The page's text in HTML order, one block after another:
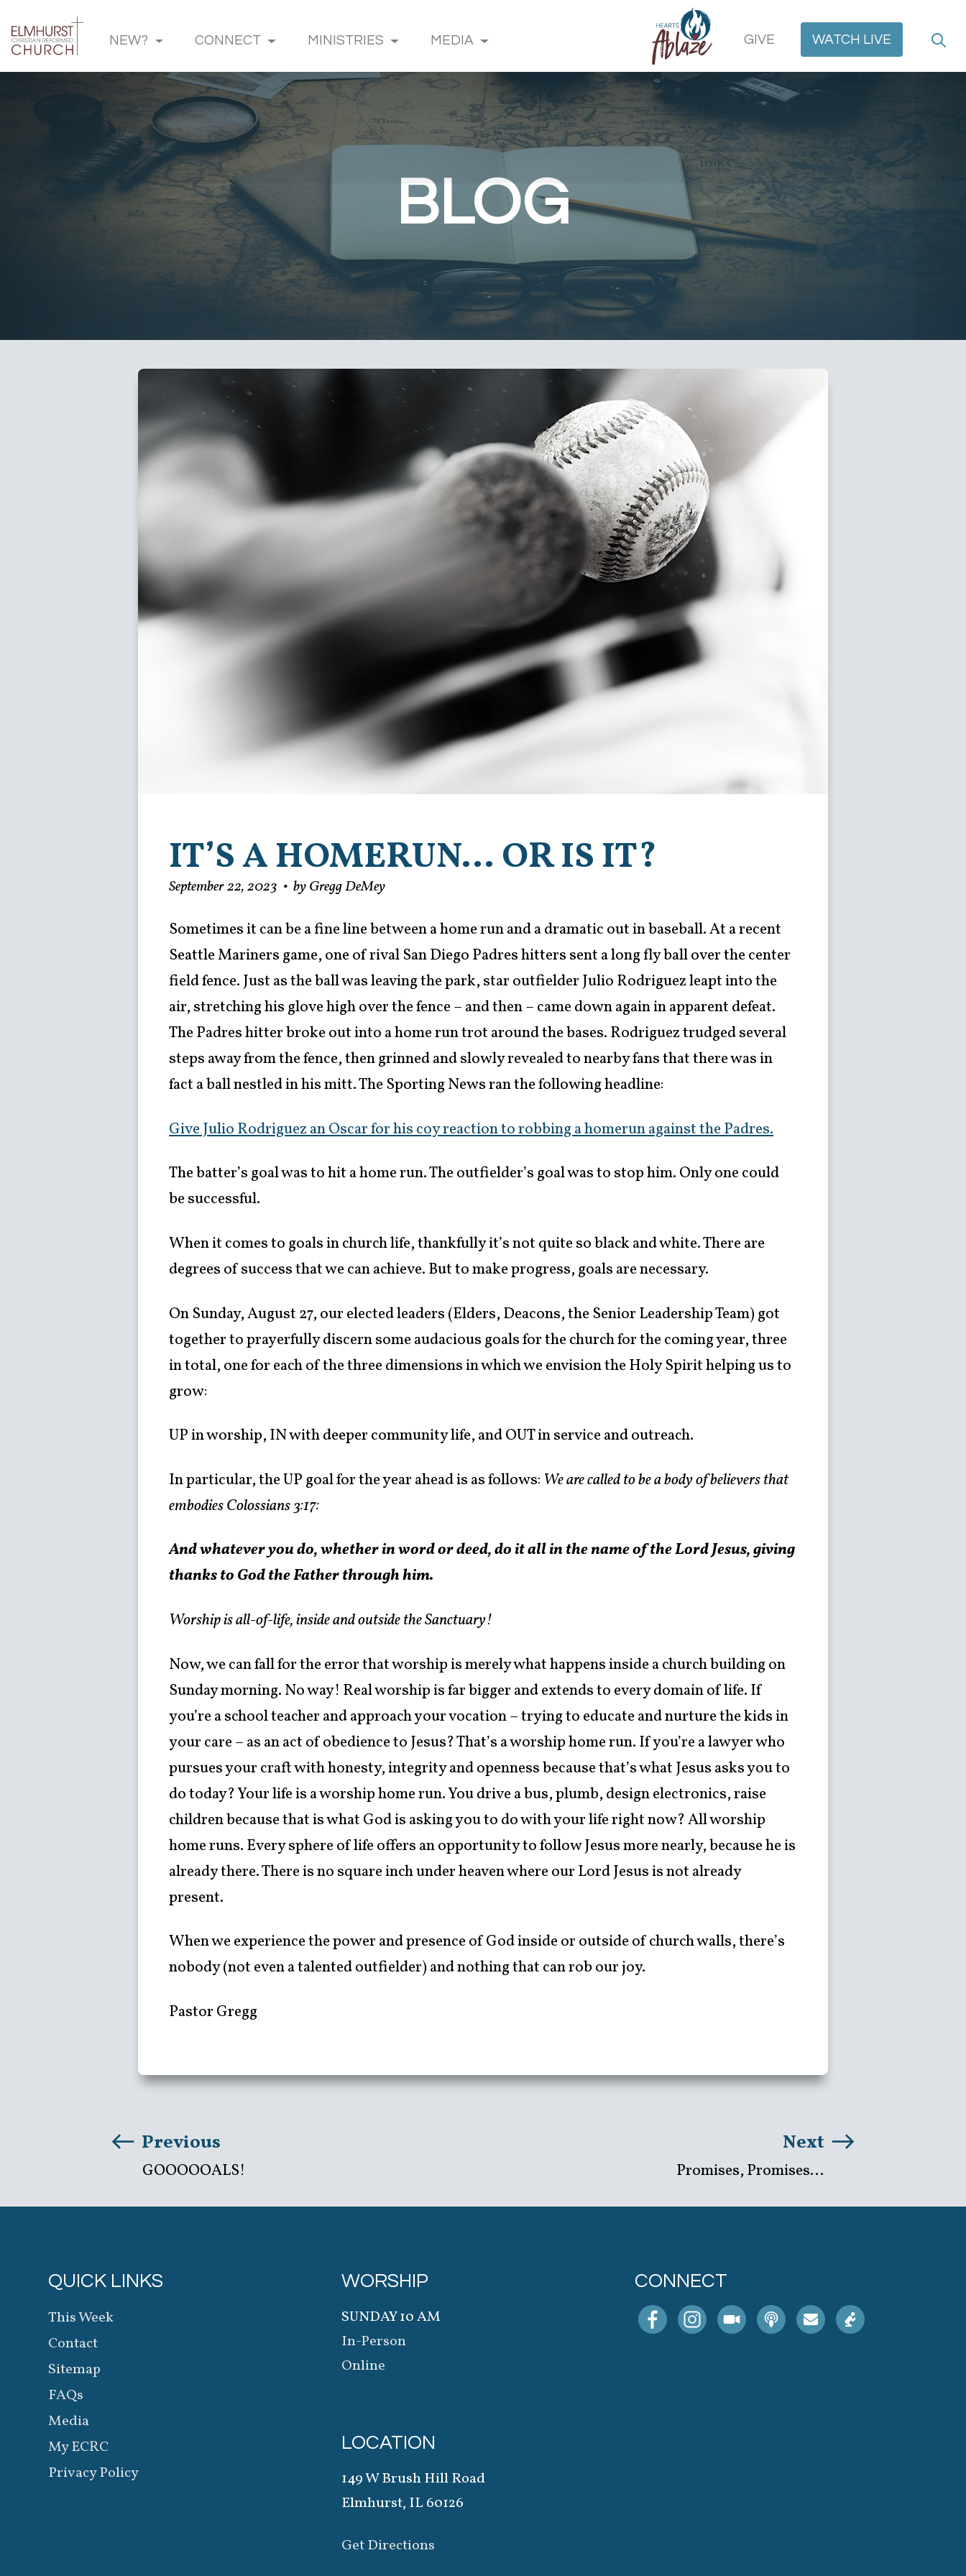
NEW? CONNECT MINISTRIES MEDIA GIVE WATCH LIVE
BLOG
IT’S A HOMERUN… OR IS IT?
September 22, 2023 • by Gregg DeMey
Sometimes it can be a fine line between a home run and a dramatic out in baseball. At a recent
Seattle Mariners game, one of rival San Diego Padres hitters sent a long fly ball over the center
field fence. Just as the ball was leaving the park, star outfielder Julio Rodriguez leapt into the
air, stretching his glove high over the fence – and then – came down again in apparent defeat.
The Padres hitter broke out into a home run trot around the bases. Rodriguez trudged several
steps away from the fence, then grinned and slowly revealed to nearby fans that there was in
fact a ball nestled in his mitt. The Sporting News ran the following headline:
Give Julio Rodriguez an Oscar for his coy reaction to robbing a homerun against the Padres.
The batter’s goal was to hit a home run. The outfielder’s goal was to stop him. Only one could
be successful.
When it comes to goals in church life, thankfully it’s not quite so black and white. There are
degrees of success that we can achieve. But to make progress, goals are necessary.
On Sunday, August 27, our elected leaders (Elders, Deacons, the Senior Leadership Team) got
together to prayerfully discern some audacious goals for the church for the coming year, three
in total, one for each of the three dimensions in which we envision the Holy Spirit helping us to
grow:
UP in worship, IN with deeper community life, and OUT in service and outreach.
In particular, the UP goal for the year ahead is as follows: We are called to be a body of believers that
embodies Colossians 3:17:
And whatever you do, whether in word or deed, do it all in the name of the Lord Jesus,giving
thanks to God the Father through him.
Worship is all-of-life, inside and outside the Sanctuary!
Now, we can fall for the error that worship is merely what happens inside a church building on
Sunday morning. No way! Real worship is far bigger and extends to every domain of life. If
you’re a school teacher and approach your vocation – trying to educate and nurture the kids in
your care – as an act of obedience to Jesus? That’s a worship home run. If you’re a lawyer who
pursues your craft with honesty, integrity and openness because that’s what Jesus asks you to
do today? Your life is a worship home run. You drive a bus, plumb, design electronics, raise
children because that is what God is asking you to do with your life right now? All worship
home runs. Every sphere of life offers an opportunity to follow Jesus more nearly, because he is
already there. There is no square inch under heaven where our Lord Jesus is not already
present.
When we experience the power and presence of God inside or outside of church walls, there’s
nobody (not even a talented outfielder) and nothing that can rob our joy.
Pastor Gregg
Previous
GOOOOOALS!
Next
Promises, Promises...
QUICK LINKS
This Week
Contact
Sitemap
FAQs
Media
My ECRC
Privacy Policy
WORSHIP
SUNDAY 10 AM
In-Person
Online
LOCATION
149 W Brush Hill Road
Elmhurst, IL 60126
Get Directions
CONNECT